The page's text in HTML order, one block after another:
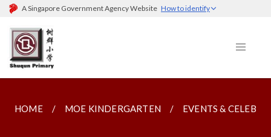
A Singapore Government Agency Website How to identify
HOME MOE KINDERGARTEN EVENTS &